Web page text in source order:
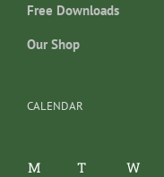
Free Downloads
Our Shop
CALENDAR
M T W